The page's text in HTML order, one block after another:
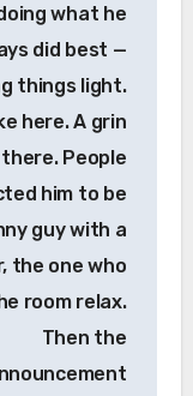
what he
did best —
things light.
here. A grin
there. People
him to be
guy with a
the one who
room relax.
Then the